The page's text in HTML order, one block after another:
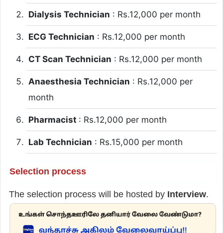
Dialysis Technician : Rs.12,000 per month
ECG Technician : Rs.12,000 per month
CT Scan Technician : Rs.12,000 per month
Anaesthesia Technician : Rs.12,000 per
month
Pharmacist : Rs.12,000 per month
Lab Technician : Rs.15,000 per month
Selection process
The selection process will be hosted by Interview.